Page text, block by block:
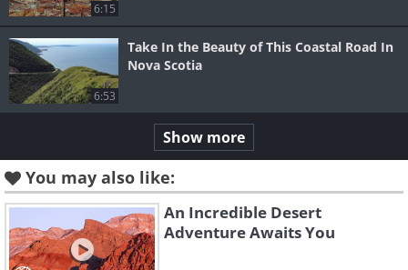
6:15
6:53
Take In the Beauty of This Coastal Road In
Nova Scotia
Show more
You may also like:
An Incredible Desert
Adventure Awaits You